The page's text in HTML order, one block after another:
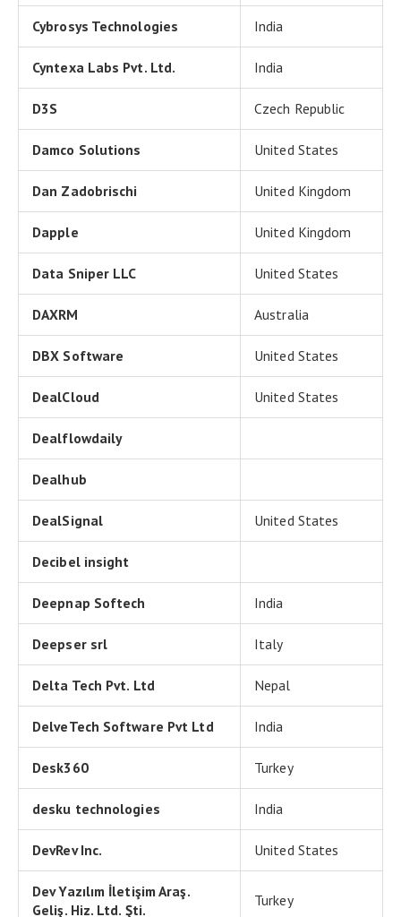
Cybrosys Technologies India
Cyntexa Labs Pvt. Ltd. India
D3S Czech Republic
Damco Solutions United States
Dan Zadobrischi United Kingdom
Dapple United Kingdom
Data Sniper LLC United States
DAXRM Australia
DBX Software United States
DealCloud United States
Dealflowdaily
Dealhub
DealSignal United States
Decibel insight
Deepnap Softech India
Deepser srl Italy
Delta Tech Pvt. Ltd Nepal
DelveTech Software Pvt Ltd India
Desk360 Turkey
desku technologies India
DevRev Inc. United States
Dev Yazılım İletişim Araş.
Geliş. Hiz. Ltd. Şti.
Turkey